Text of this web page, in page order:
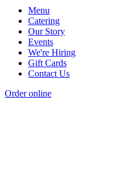
Menu
Catering
Our Story
Events
We're Hiring
Gift Cards
Contact Us
Order online